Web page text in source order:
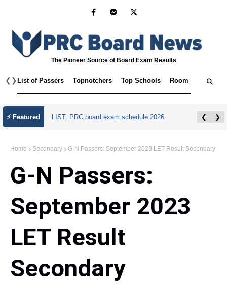
The Pioneer Source of Board Exam Results
❮ ❯ List of Passers Topnotchers Top Schools Room
⚡ Featured LIST: PRC board exam schedule 2026 ❮ ❯
Home Secondary G-N Passers: September 2023 LET Result Secondary
G-N Passers:
September 2023
LET Result
Secondary